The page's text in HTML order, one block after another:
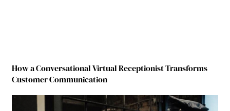
How a Conversational Virtual Receptionist Transforms
Customer Communication